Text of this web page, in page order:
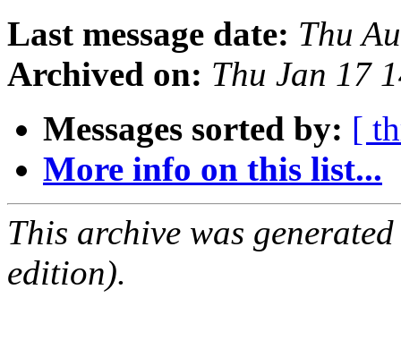
Last message date: Thu
Archived on: Thu Jan 17
Messages sorted by: [
More info on this list...
This archive was
edition).